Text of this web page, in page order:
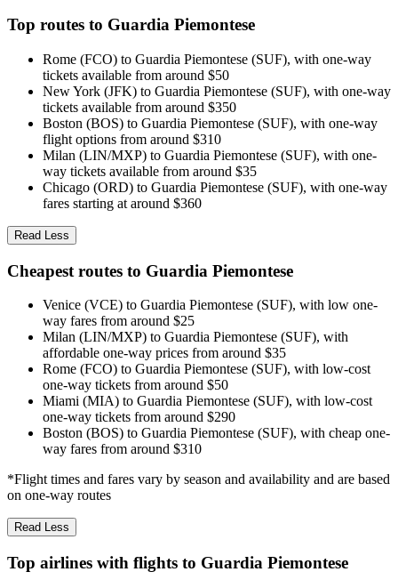
Top routes to Guardia Piemontese
Rome (FCO) to Guardia Piemontese (SUF), with one-way
tickets available from around $50
New York (JFK) to Guardia Piemontese (SUF), with one-way
tickets available from around $350
Boston (BOS) to Guardia Piemontese (SUF), with one-way
flight options from around $310
Milan (LIN/MXP) to Guardia Piemontese (SUF), with one-
way tickets available from around $35
Chicago (ORD) to Guardia Piemontese (SUF), with one-way
fares starting at around $360
Read Less
Cheapest routes to Guardia Piemontese
Venice (VCE) to Guardia Piemontese (SUF), with low one-
way fares from around $25
Milan (LIN/MXP) to Guardia Piemontese (SUF), with
affordable one-way prices from around $35
Rome (FCO) to Guardia Piemontese (SUF), with low-cost
one-way tickets from around $50
Miami (MIA) to Guardia Piemontese (SUF), with low-cost
one-way tickets from around $290
Boston (BOS) to Guardia Piemontese (SUF), with cheap one-
way fares from around $310
*Flight times and fares vary by season and availability and are based
on one-way routes
Read Less
Top airlines with flights to Guardia Piemontese